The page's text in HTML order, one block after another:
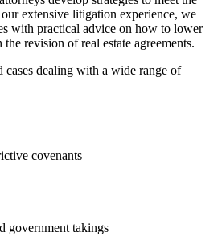
our extensive litigation experience, we
with practical advice on how to lower
revision of real estate agreements.
cases dealing with a wide range of
covenants
government takings